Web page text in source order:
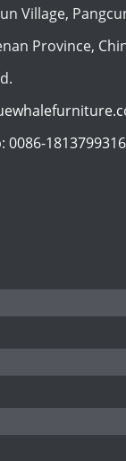
Village,
Province,
0086-